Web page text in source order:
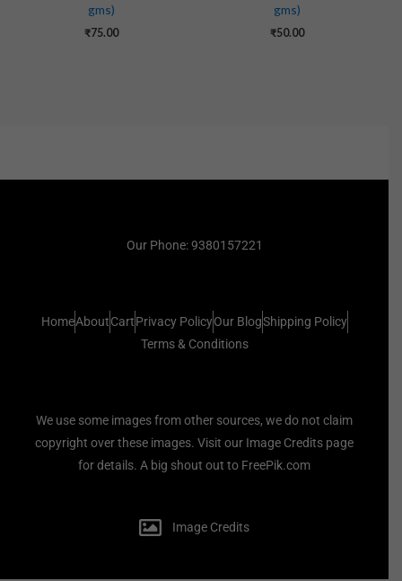
gms)
₹75.00
gms)
₹50.00
Our Phone: 9380157221
HomeAboutCartPrivacy PolicyOur BlogShipping Policy
Terms & Conditions
We use some images from other sources, we do not claim
copyright over these images. Visit our Image Credits page
for details. A big shout out to FreePik.com
Image Credits